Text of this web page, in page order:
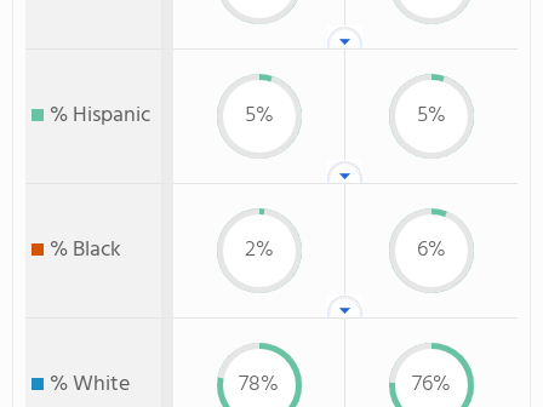
% Hispanic 5% 5%
% Black 2% 6%
% White 78% 76%